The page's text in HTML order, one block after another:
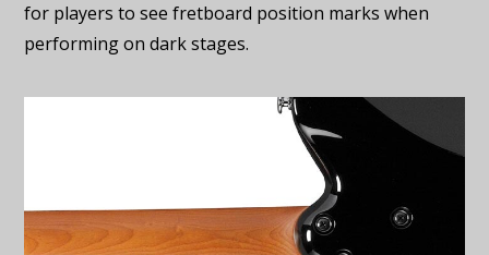
for players to see fretboard position marks when
performing on dark stages.